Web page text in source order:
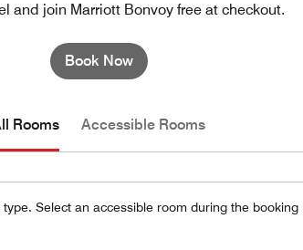
and join Marriott Bonvoy free at checkout.
Book Now
Rooms Accessible Rooms
Select an accessible room during the booking